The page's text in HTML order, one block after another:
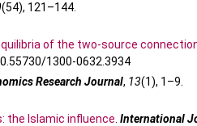
(54), 121–144.
of the two-source
1300-0632.3934
Research Journal, 13(1), 1–9.
the Islamic influence International